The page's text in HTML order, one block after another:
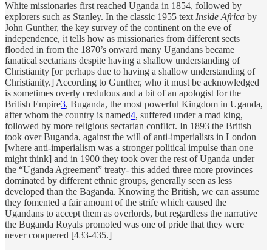
White missionaries first reached Uganda in 1854, followed by
explorers such as Stanley. In the classic 1955 text Inside Africa by
John Gunther, the key survey of the continent on the eve of
independence, it tells how as missionaries from different sects
flooded in from the 1870’s onward many Ugandans became
fanatical sectarians despite having a shallow understanding of
Christianity [or perhaps due to having a shallow understanding of
Christianity.] According to Gunther, who it must be acknowledged
is sometimes overly credulous and a bit of an apologist for the
British Empire3, Buganda, the most powerful Kingdom in Uganda,
after whom the country is named4, suffered under a mad king,
followed by more religious sectarian conflict. In 1893 the British
took over Buganda, against the will of anti-imperialists in London
[where anti-imperialism was a stronger political impulse than one
might think] and in 1900 they took over the rest of Uganda under
the “Uganda Agreement” treaty- this added three more provinces
dominated by different ethnic groups, generally seen as less
developed than the Baganda. Knowing the British, we can assume
they fomented a fair amount of the strife which caused the
Ugandans to accept them as overlords, but regardless the narrative
the Buganda Royals promoted was one of pride that they were
never conquered [433-435.]